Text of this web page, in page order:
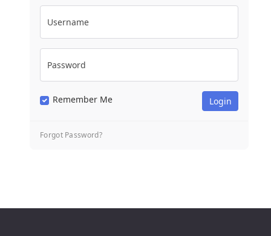
Username
Password
Remember Me
Forgot Password?